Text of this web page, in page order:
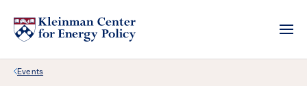
Back Link
Events